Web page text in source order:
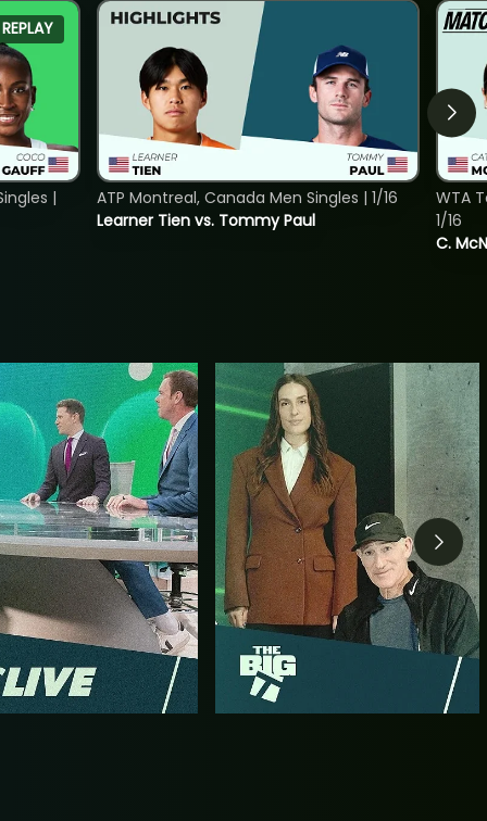
REPLAY
|
Learner Tien vs. Tommy Paul
ATP Montreal, Canada Men Singles | 1/16
C.
WTA
1/16